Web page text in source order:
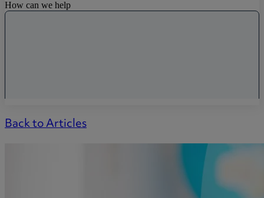
Back to Articles